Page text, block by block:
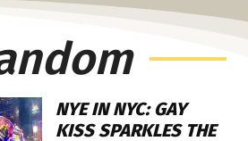
NYE IN NYC: GAY
KISS SPARKLES THE